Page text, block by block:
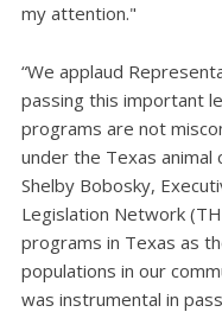
my attention."
“We applaud
passing this important
programs are not
under the Texas animal
Shelby Bobosky,
Legislation Network
programs in Texas as
populations in our
was instrumental in